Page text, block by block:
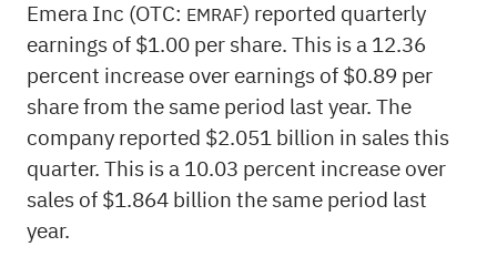
Emera Inc (OTC: EMRAF) reported quarterly
earnings of $1.00 per share. This is a 12.36
percent increase over earnings of $0.89 per
share from the same period last year. The
company reported $2.051 billion in sales this
quarter. This is a 10.03 percent increase over
sales of $1.864 billion the same period last
year.